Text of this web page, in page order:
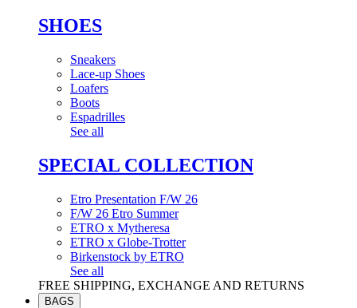
SHOES
Sneakers
Lace-up Shoes
Loafers
Boots
Espadrilles
See all
SPECIAL COLLECTION
Etro Presentation F/W 26
F/W 26 Etro Summer
ETRO x Mytheresa
ETRO x Globe-Trotter
Birkenstock by ETRO
See all
FREE SHIPPING, EXCHANGE AND RETURNS
BAGS